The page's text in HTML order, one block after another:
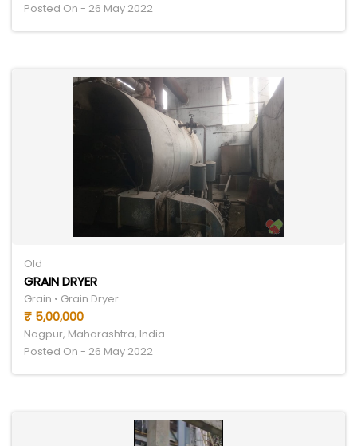
Posted On - 26 May 2022
Old
GRAIN DRYER
Grain • Grain Dryer
₹ 5,00,000
Nagpur, Maharashtra, India
Posted On - 26 May 2022